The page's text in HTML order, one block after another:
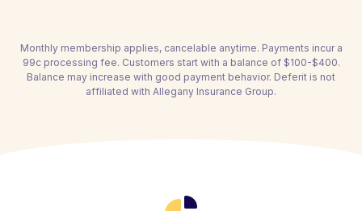
Monthly membership applies, cancelable anytime. Payments incur a
99c processing fee. Customers start with a balance of $100-$400.
Balance may increase with good payment behavior. Deferit is not
affiliated with Allegany Insurance Group.